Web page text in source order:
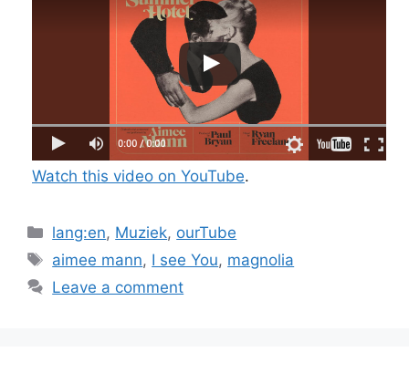
Watch this video on YouTube.
Categories
lang:en, Muziek, ourTube
Tags
aimee mann, I see You, magnolia
Leave a comment